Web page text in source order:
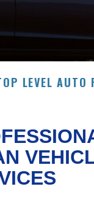
LEVEL AUTO